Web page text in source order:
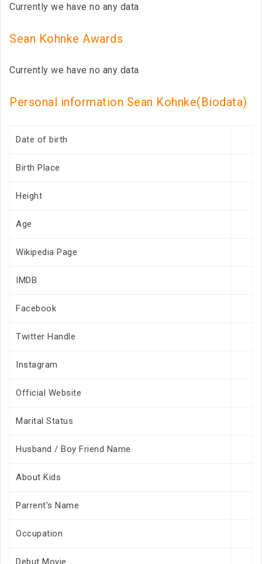
Currently we have no any data
Sean Kohnke Awards
Currently we have no any data
Personal information Sean Kohnke(Biodata)
Date of birth
Birth Place
Height
Age
Wikipedia Page
IMDB
Facebook
Twitter Handle
Instagram
Official Website
Marital Status
Husband / Boy Friend Name
About Kids
Parrent's Name
Occupation
Debut Movie